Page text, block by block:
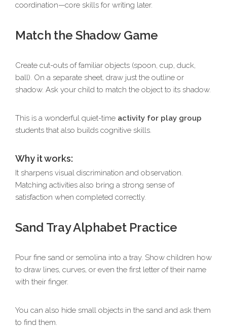
coordination—core skills for writing later.
Match the Shadow Game
Create cut-outs of familiar objects (spoon, cup, duck,
ball). On a separate sheet, draw just the outline or
shadow. Ask your child to match the object to its shadow.
This is a wonderful quiet-time activity for play group
students that also builds cognitive skills.
Why it works:
It sharpens visual discrimination and observation.
Matching activities also bring a strong sense of
satisfaction when completed correctly.
Sand Tray Alphabet Practice
Pour fine sand or semolina into a tray. Show children how
to draw lines, curves, or even the first letter of their name
with their finger.
You can also hide small objects in the sand and ask them
to find them.